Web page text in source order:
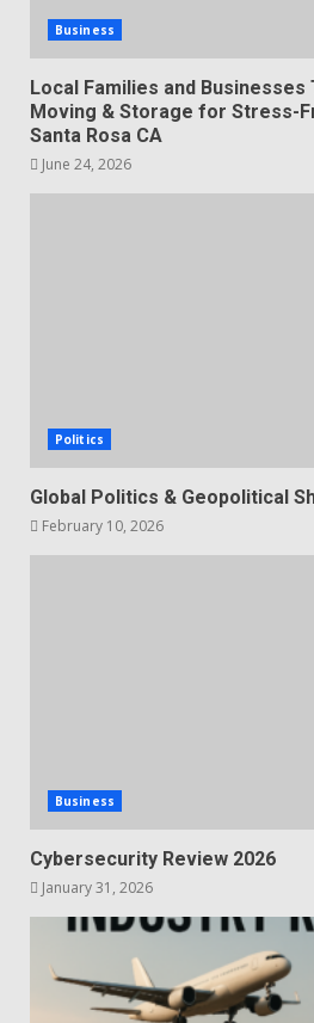
Business
Local Families and Businesses
Moving & Storage for Stress-
Santa Rosa CA
June 24, 2026
Politics
Global Politics & Geopolitical
February 10, 2026
Business
Cybersecurity Review 2026
January 31, 2026